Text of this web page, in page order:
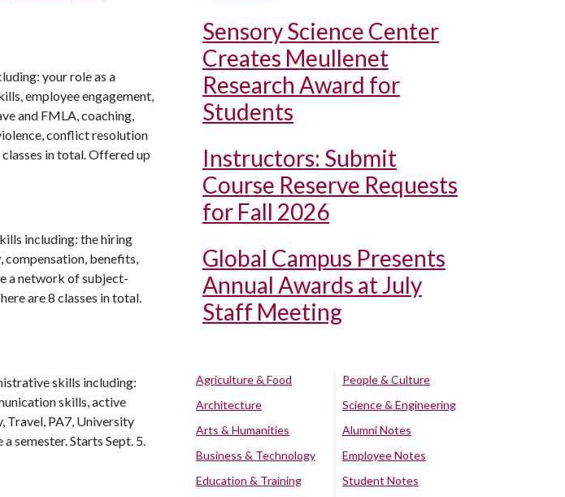
your role as a
employee engagement,
and FMLA, coaching,
conflict resolution
in total. Offered up
including: the hiring
compensation, benefits,
a network of subject-
are 8 classes in total.
skills including:
skills, active
Travel, PA7, University
semester. Starts Sept. 5.
Sensory Science Center
Creates Meullenet
Research Award for
Students
Instructors: Submit
Course Reserve Requests
for Fall 2026
Global Campus Presents
Annual Awards at July
Staff Meeting
Agriculture & Food
Architecture
Arts & Humanities
Business & Technology
Education & Training
People & Culture
Science & Engineering
Alumni Notes
Employee Notes
Student Notes